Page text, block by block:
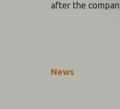
after the
News